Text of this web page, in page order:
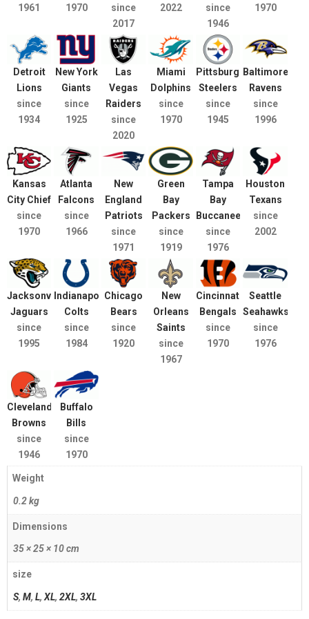
1961 1970
since
2017
2022
since
1946
1970
Detroit
Lions
since
1934
New York
Giants
since
1925
Las
Vegas
Raiders
since
2020
Miami
Dolphins
since
1970
Pittsburgh
Steelers
since
1945
Baltimore
Ravens
since
1996
Kansas
City Chief
since
1970
Atlanta
Falcons
since
1966
New
England
Patriots
since
1971
Green
Bay
Packers
since
1919
Tampa
Bay
Buccaneers
since
1976
Houston
Texans
since
2002
Jacksonville
Jaguars
since
1995
Indianapolis
Colts
since
1984
Chicago
Bears
since
1920
New
Orleans
Saints
since
1967
Cincinnati
Bengals
since
1970
Seattle
Seahawks
since
1976
Cleveland
Browns
since
1946
Buffalo
Bills
since
1970
Weight
0.2 kg
Dimensions
35 × 25 × 10 cm
size
S, M, L, XL, 2XL, 3XL